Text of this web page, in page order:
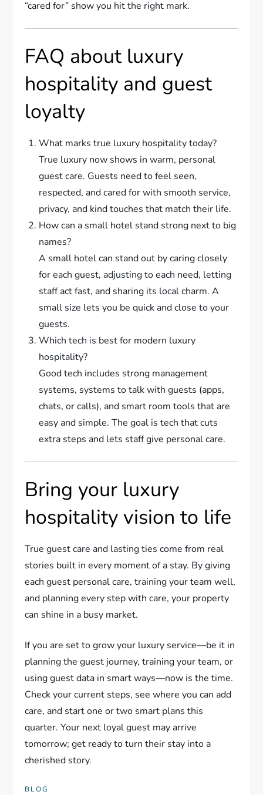
“cared for” show you hit the right mark.
FAQ about luxury
hospitality and guest
loyalty
What marks true luxury hospitality today?
True luxury now shows in warm, personal
guest care. Guests need to feel seen,
respected, and cared for with smooth service,
privacy, and kind touches that match their life.
How can a small hotel stand strong next to big
names?
A small hotel can stand out by caring closely
for each guest, adjusting to each need, letting
staff act fast, and sharing its local charm. A
small size lets you be quick and close to your
guests.
Which tech is best for modern luxury
hospitality?
Good tech includes strong management
systems, systems to talk with guests (apps,
chats, or calls), and smart room tools that are
easy and simple. The goal is tech that cuts
extra steps and lets staff give personal care.
Bring your luxury
hospitality vision to life
True guest care and lasting ties come from real
stories built in every moment of a stay. By giving
each guest personal care, training your team well,
and planning every step with care, your property
can shine in a busy market.
If you are set to grow your luxury service—be it in
planning the guest journey, training your team, or
using guest data in smart ways—now is the time.
Check your current steps, see where you can add
care, and start one or two smart plans this
quarter. Your next loyal guest may arrive
tomorrow; get ready to turn their stay into a
cherished story.
BLOG